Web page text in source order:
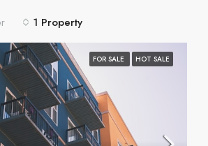
1 Property
FOR SALE HOT SALE